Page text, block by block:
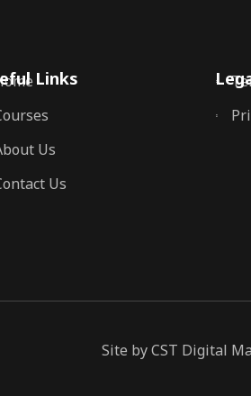
Links
Us
Us
Site by CST Digital